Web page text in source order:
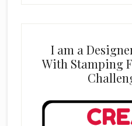
I am a
With Stamping